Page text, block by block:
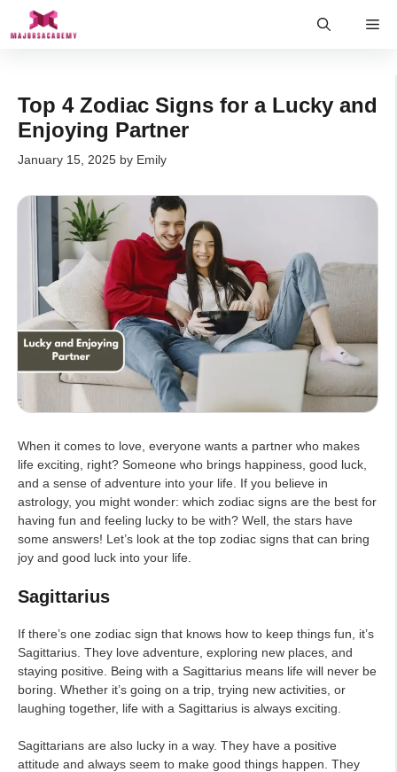
Top 4 Zodiac Signs for a Lucky and
Enjoying Partner
January 15, 2025 by Emily
When it comes to love, everyone wants a partner who makes
life exciting, right? Someone who brings happiness, good luck,
and a sense of adventure into your life. If you believe in
astrology, you might wonder: which zodiac signs are the best for
having fun and feeling lucky to be with? Well, the stars have
some answers! Let’s look at the top zodiac signs that can bring
joy and good luck into your life.
Sagittarius
If there’s one zodiac sign that knows how to keep things fun, it’s
Sagittarius. They love adventure, exploring new places, and
staying positive. Being with a Sagittarius means life will never be
boring. Whether it’s going on a trip, trying new activities, or
laughing together, life with a Sagittarius is always exciting.
Sagittarians are also lucky in a way. They have a positive
attitude and always seem to make good things happen. They